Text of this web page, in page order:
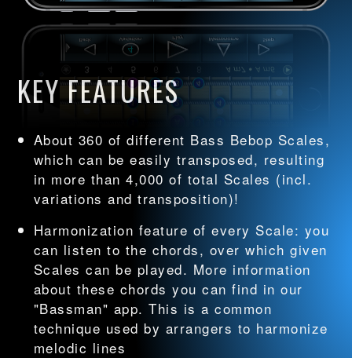
KEY FEATURES
About 360 of different Bass Bebop Scales,
which can be easily transposed, resulting
in more than 4,000 of total Scales (incl.
variations and transposition)!
Harmonization feature of every Scale: you
can listen to the chords, over which given
Scales can be played. More information
about these chords you can find in our
"Bassman" app. This is a common
technique used by arrangers to harmonize
melodic lines